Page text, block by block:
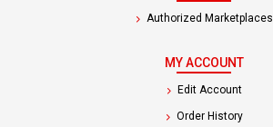
Authorized Marketplaces
MY ACCOUNT
Edit Account
Order History